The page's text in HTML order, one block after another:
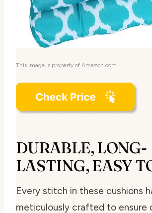
This image is property of Amazon.com.
DURABLE, LONG-
LASTING, EASY
Every stitch in these cushions
meticulously crafted to ensure